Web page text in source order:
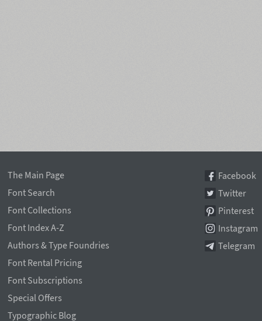
The Main Page
Font Search
Font Collections
Font Index A-Z
Authors & Type Foundries
Font Rental Pricing
Font Subscriptions
Special Offers
Typographic Blog
Facebook
Twitter
Pinterest
Instagram
Telegram